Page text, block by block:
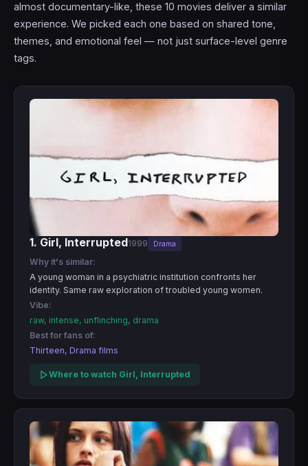
almost documentary-like, these 10 movies deliver a similar
experience. We picked each one based on shared tone,
themes, and emotional feel — not just surface-level genre
tags.
1. Girl, Interrupted1999 Drama
Why it's similar:
A young woman in a psychiatric institution confronts her
identity. Same raw exploration of troubled young women.
Vibe:
raw, intense, unflinching, drama
Best for fans of:
Thirteen, Drama films
Where to watch Girl, Interrupted